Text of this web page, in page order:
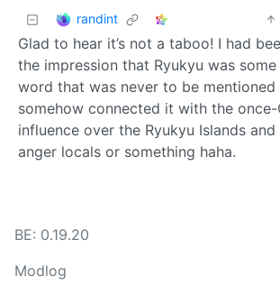
randint
Glad to hear it’s not a taboo! I had
the impression that Ryukyu was
word that was never to be mentioned
somehow connected it with the once-
influence over the Ryukyu Islands
anger locals or something haha.
BE: 0.19.20
Modlog